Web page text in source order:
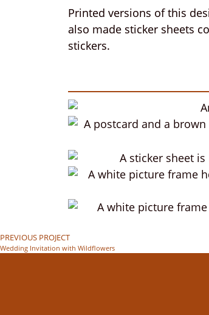
Printed versions of this
also made sticker sheets
stickers.
PREVIOUS PROJECT
Wedding Invitation with Wildflowers